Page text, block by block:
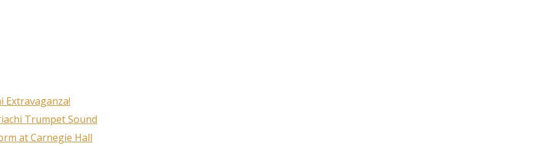
Trumpet Sound
at Carnegie Hall